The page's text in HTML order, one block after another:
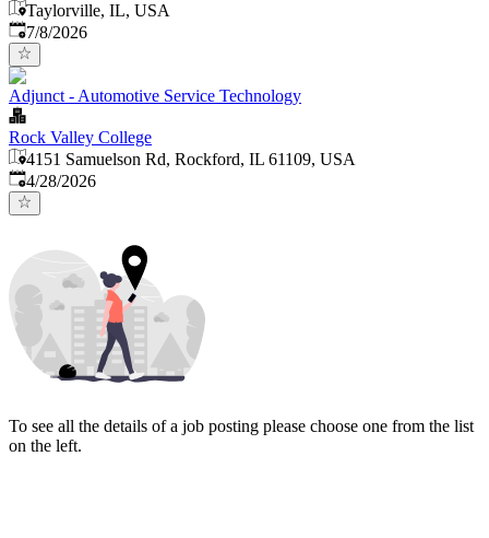
Taylorville, IL, USA
Published
7/8/2026
Adjunct - Automotive Service Technology
Rock Valley College
4151 Samuelson Rd, Rockford, IL 61109, USA
Published:
4/28/2026
To see all the details of a job posting please choose one from the list
on the left.